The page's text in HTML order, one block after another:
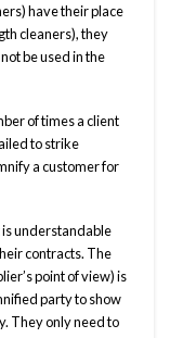
have their place
cleaners), they
be used in the
of times a client
to strike
a customer for
understandable
contracts. The
point of view) is
party to show
They only need to